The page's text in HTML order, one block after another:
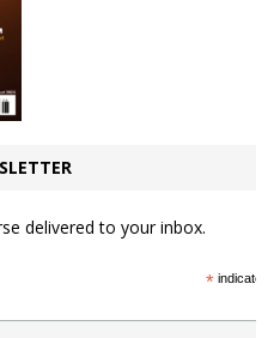
delivered to your inbox.
*indicates